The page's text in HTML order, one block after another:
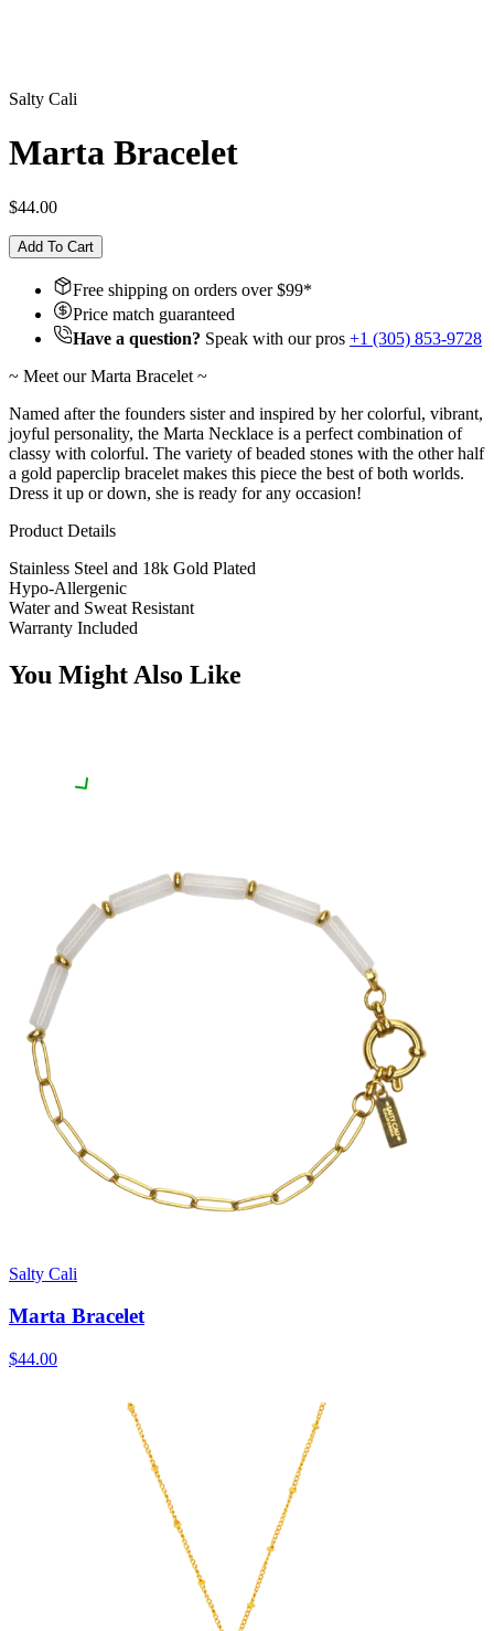
Salty Cali
Marta Bracelet
$44.00
Add To Cart
Free shipping on orders over $99*
Price match guaranteed
Have a question? Speak with our pros +1 (305) 853-9728
~ Meet our Marta Bracelet ~
Named after the founders sister and inspired by her colorful, vibrant,
joyful personality, the Marta Necklace is a perfect combination of
classy with colorful. The variety of beaded stones with the other half
a gold paperclip bracelet makes this piece the best of both worlds.
Dress it up or down, she is ready for any occasion!
Product Details
Stainless Steel and 18k Gold Plated
Hypo-Allergenic
Water and Sweat Resistant
Warranty Included
You Might Also Like
Salty Cali
Marta Bracelet
$44.00